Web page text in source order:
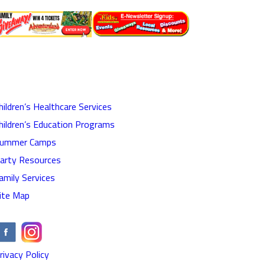
Healthcare Services
Education Programs
Camps
Resources
Services
Map
Policy